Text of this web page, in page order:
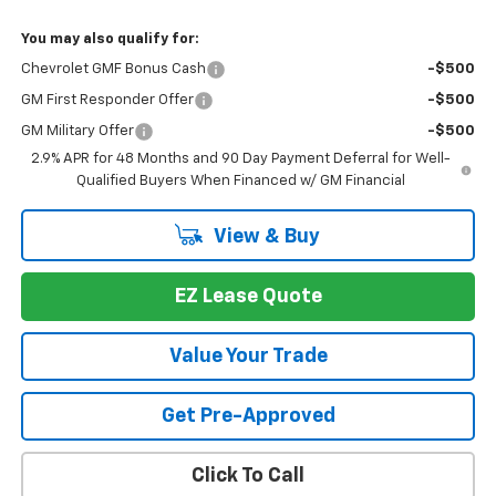
You may also qualify for:
Chevrolet GMF Bonus Cash -$500
GM First Responder Offer -$500
GM Military Offer
-$500
2.9% APR for 48 Months and 90 Day Payment Deferral for Well-
Qualified Buyers When Financed w/ GM Financial
View & Buy
EZ Lease Quote
Value Your Trade
Get Pre-Approved
Click To Call